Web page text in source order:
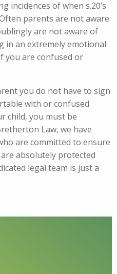
incidences of when s.20’s
parents are not aware
are not aware of
in an extremely emotional
you are confused or
you do not have to sign
with or confused
child, you must be
Law, we have
are committed to ensure
absolutely protected
legal team is just a